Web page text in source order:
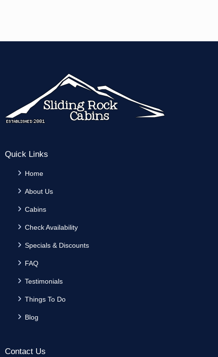
Quick Links
Home
About Us
Cabins
Check Availability
Specials & Discounts
FAQ
Testimonials
Things To Do
Blog
Contact Us